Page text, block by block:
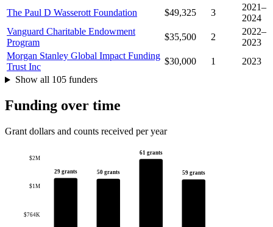
The Paul D Wasserott Foundation $49,325 3
2021–
2024
Vanguard Charitable Endowment
Program
$35,500 2
2022–
2023
Morgan Stanley Global Impact Funding
Trust Inc
$30,000 1
2023
Show all 105 funders
Funding over time
Grant dollars and counts received per year
$764K
$1M
$2M
29 grants 50 grants
61 grants
59 grants